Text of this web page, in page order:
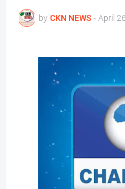
by CKN NEWS - April